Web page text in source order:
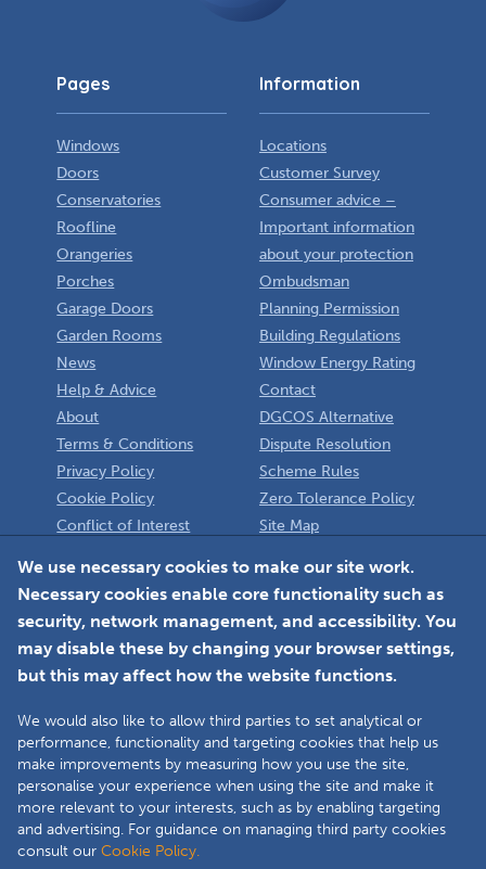
Pages
Windows
Doors
Conservatories
Roofline
Orangeries
Porches
Garage Doors
Garden Rooms
News
Help & Advice
About
Terms & Conditions
Privacy Policy
Cookie Policy
Conflict of Interest
Information
Locations
Customer Survey
Consumer advice –
Important information
about your protection
Ombudsman
Planning Permission
Building Regulations
Window Energy Rating
Contact
DGCOS Alternative
Dispute Resolution
Scheme Rules
Zero Tolerance Policy
Site Map
Member Login
Copyright © 2025 The Double Glazing & Conservatory Quality Assurance
Ombudsman Scheme (DGCOS) is a private company limited by guarantee.
We use necessary cookies to make our site work.
Necessary cookies enable core functionality such as
security, network management, and accessibility. You
may disable these by changing your browser settings,
but this may affect how the website functions.
We would also like to allow third parties to set analytical or
performance, functionality and targeting cookies that help us
make improvements by measuring how you use the site,
personalise your experience when using the site and make it
more relevant to your interests, such as by enabling targeting
and advertising. For guidance on managing third party cookies
consult our Cookie Policy.